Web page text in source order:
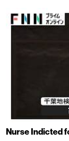
Nurse Indicted